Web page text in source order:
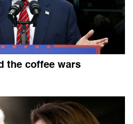
the coffee wars